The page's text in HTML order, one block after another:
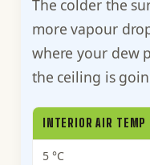
The colder the
more vapour
where your dew
the ceiling is
INTERIOR AIR TEMP
5 °C